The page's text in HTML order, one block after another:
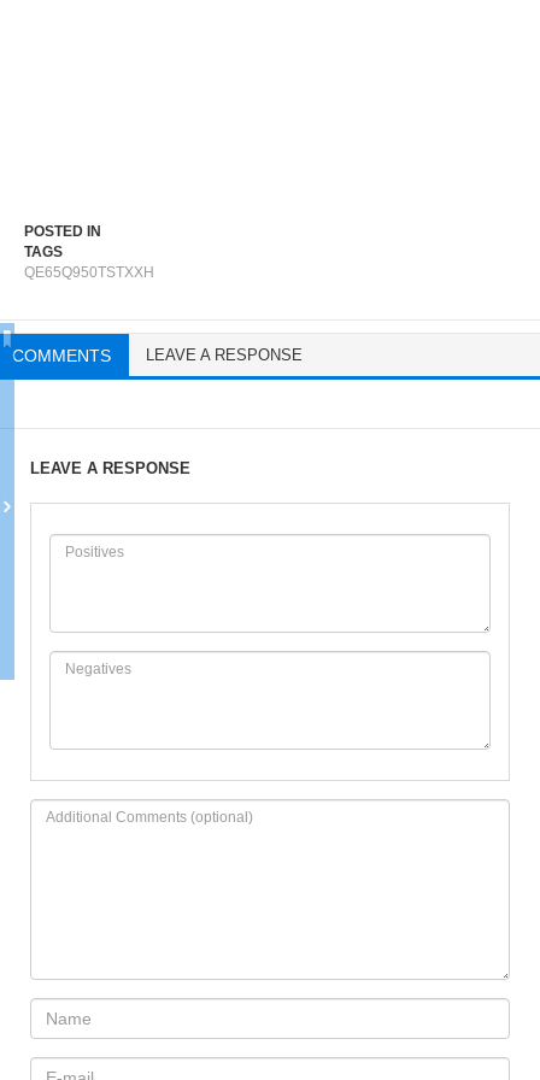
POSTED IN
TAGS
QE65Q950TSTXXH
COMMENTS LEAVE A RESPONSE
LEAVE A RESPONSE